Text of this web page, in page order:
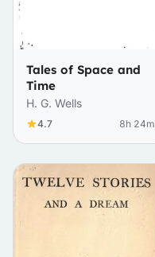
Tales of Space and
Time
H. G. Wells
4.7 8h 24m